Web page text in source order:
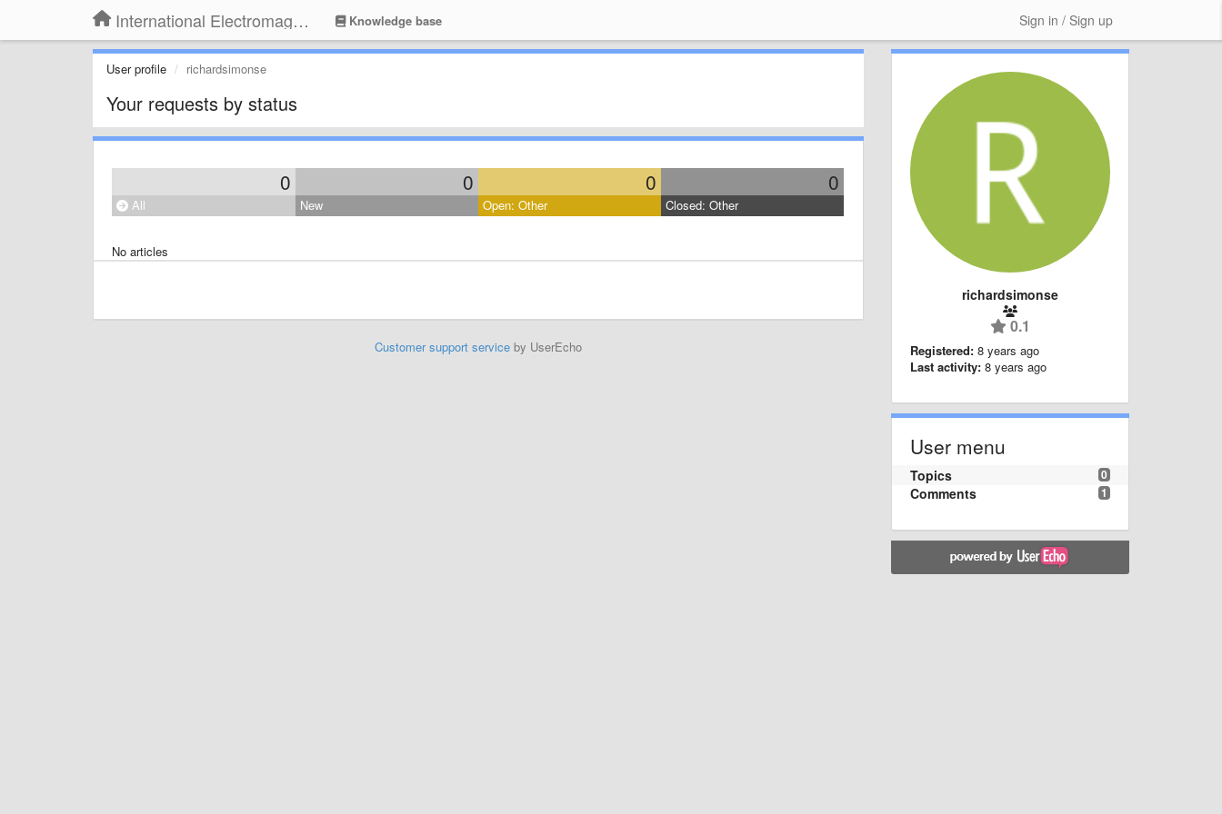
International Electromagnetic Health Association Knowledge base Sign in / Sign up
User profile richardsimonse
Your requests by status
0 0 0 0
All New Open: Other Closed: Other
No articles
Customer support serviceby UserEcho
richardsimonse
0.1
Registered: 8 years ago
Last activity: 8 years ago
User menu
0
Topics
1
Comments